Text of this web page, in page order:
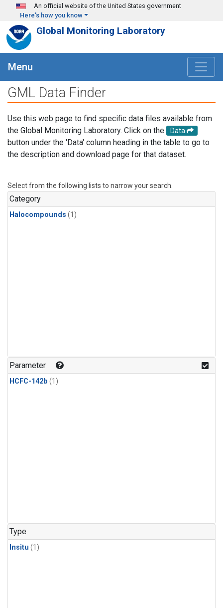
Skip to main content
An official website of the United States government
Here's how you know
Global Monitoring Laboratory
Menu
GML Data Finder
Use this web page to find specific data files available from
the Global Monitoring Laboratory. Click on the
Data
button under the 'Data' column heading in the table to go to
the description and download page for that dataset.
Select from the following lists to narrow your search.
Category
Halocompounds (1)
Parameter
HCFC-142b (1)
Type
Insitu (1)